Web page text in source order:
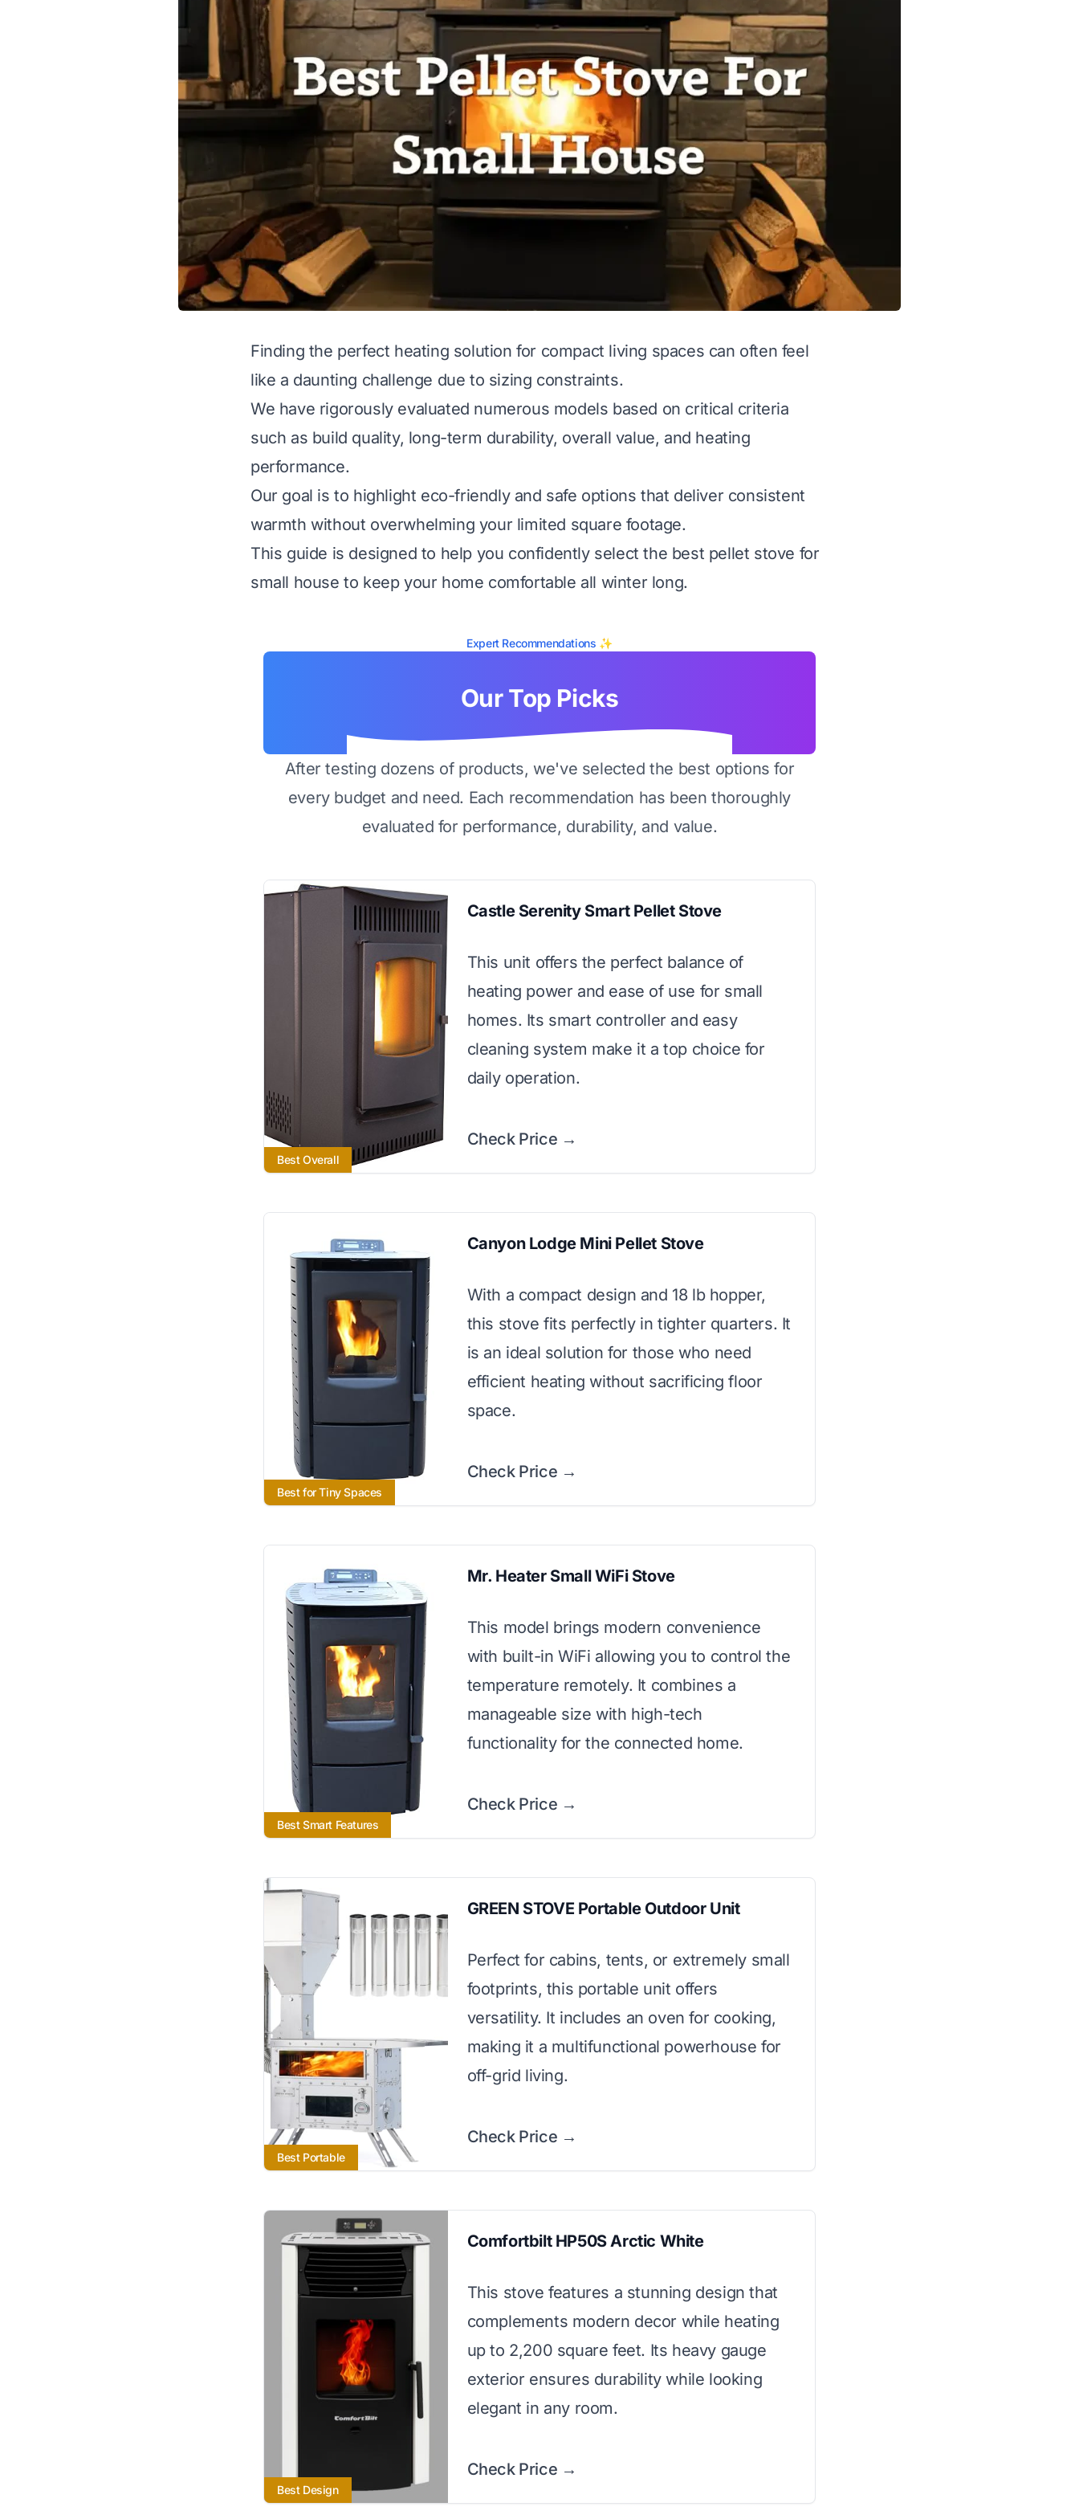
Finding the perfect heating solution for compact living spaces can often feel
like a daunting challenge due to sizing constraints.
We have rigorously evaluated numerous models based on critical criteria
such as build quality, long-term durability, overall value, and heating
performance.
Our goal is to highlight eco-friendly and safe options that deliver consistent
warmth without overwhelming your limited square footage.
This guide is designed to help you confidently select the best pellet stove for
small house to keep your home comfortable all winter long.
Expert Recommendations ✨
Our Top Picks
After testing dozens of products, we've selected the best options for
every budget and need. Each recommendation has been thoroughly
evaluated for performance, durability, and value.
Best Overall
Castle Serenity Smart Pellet Stove
This unit offers the perfect balance of
heating power and ease of use for small
homes. Its smart controller and easy
cleaning system make it a top choice for
daily operation.
Check Price →
Best for Tiny Spaces
Canyon Lodge Mini Pellet Stove
With a compact design and 18 lb hopper,
this stove fits perfectly in tighter quarters. It
is an ideal solution for those who need
efficient heating without sacrificing floor
space.
Check Price →
Best Smart Features
Mr. Heater Small WiFi Stove
This model brings modern convenience
with built-in WiFi allowing you to control the
temperature remotely. It combines a
manageable size with high-tech
functionality for the connected home.
Check Price →
Best Portable
GREEN STOVE Portable Outdoor Unit
Perfect for cabins, tents, or extremely small
footprints, this portable unit offers
versatility. It includes an oven for cooking,
making it a multifunctional powerhouse for
off-grid living.
Check Price →
Best Design
Comfortbilt HP50S Arctic White
This stove features a stunning design that
complements modern decor while heating
up to 2,200 square feet. Its heavy gauge
exterior ensures durability while looking
elegant in any room.
Check Price →